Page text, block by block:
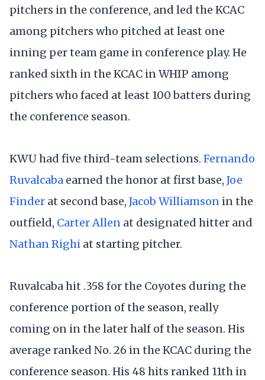
pitchers in the conference, and led the KCAC
among pitchers who pitched at least one
inning per team game in conference play. He
ranked sixth in the KCAC in WHIP among
pitchers who faced at least 100 batters during
the conference season.
KWU had five third-team selections. Fernando
Ruvalcaba earned the honor at first base, Joe
Finder at second base, Jacob Williamson in the
outfield, Carter Allen at designated hitter and
Nathan Righi at starting pitcher.
Ruvalcaba hit .358 for the Coyotes during the
conference portion of the season, really
coming on in the later half of the season. His
average ranked No. 26 in the KCAC during the
conference season. His 48 hits ranked 11th in